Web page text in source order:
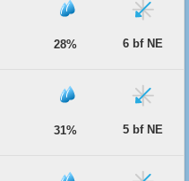
28% 6 bf NE
31% 5 bf NE